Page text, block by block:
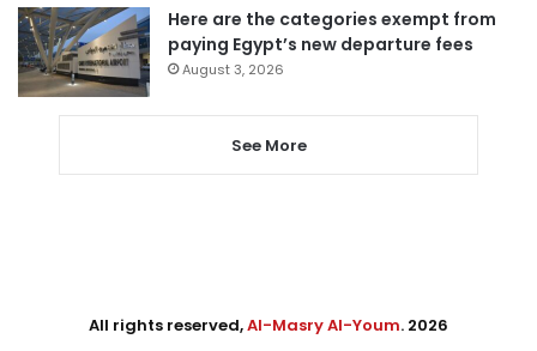
Here are the categories exempt from
paying Egypt’s new departure fees
August 3, 2026
See More
All rights reserved,Al-Masry Al-Youm. 2026